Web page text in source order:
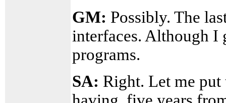
GM: Possibly. The
interfaces. Although I
programs.
SA: Right. Let me put